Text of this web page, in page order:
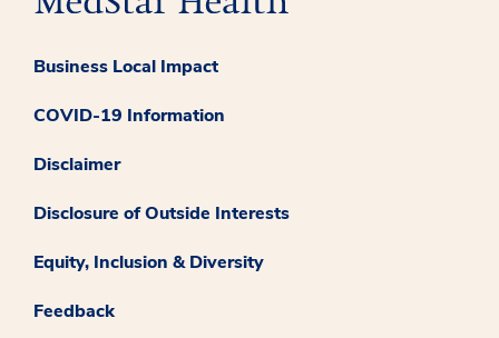
Business Local Impact
COVID-19 Information
Disclaimer
Disclosure of Outside Interests
Equity, Inclusion & Diversity
Feedback